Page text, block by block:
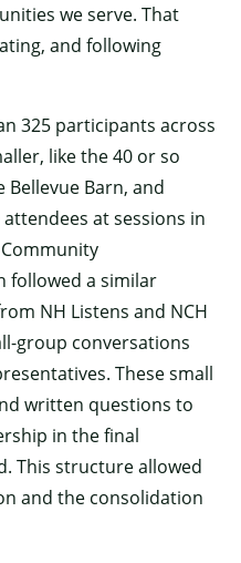
we serve. That
and following
325 participants across
like the 40 or so
Bellevue Barn, and
at sessions in
followed a similar
NH Listens and NCH
group conversations
These small
written questions to
in the final
This structure allowed
and the consolidation